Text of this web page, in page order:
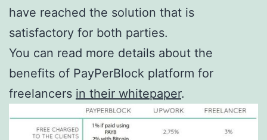
have reached the solution that is
satisfactory for both parties.
You can read more details about the
benefits of PayPerBlock platform for
freelancers in their whitepaper.